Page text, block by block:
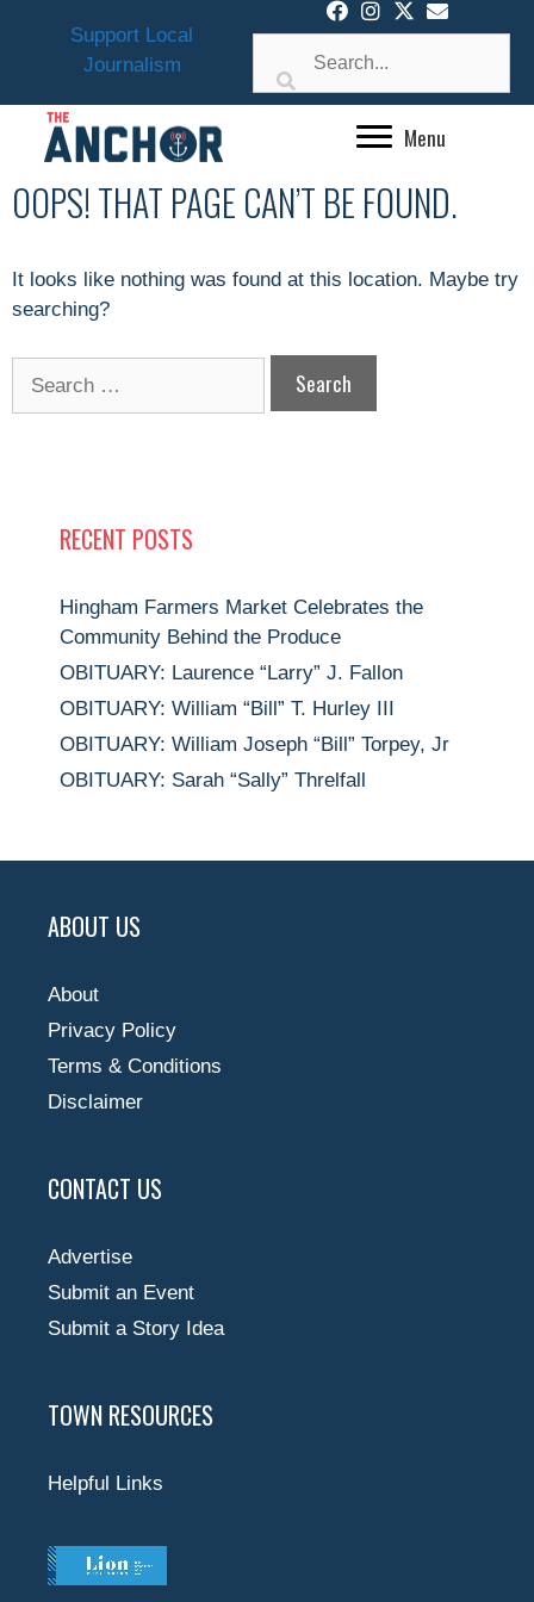
Support Local
Journalism
Menu
OOPS! THAT PAGE CAN’T BE FOUND.
It looks like nothing was found at this location. Maybe try
searching?
for:
RECENT POSTS
Hingham Farmers Market Celebrates the
Community Behind the Produce
OBITUARY: Laurence “Larry” J. Fallon
OBITUARY: William “Bill” T. Hurley III
OBITUARY: William Joseph “Bill” Torpey, Jr
OBITUARY: Sarah “Sally” Threlfall
ABOUT US
About
Privacy Policy
Terms & Conditions
Disclaimer
CONTACT US
Advertise
Submit an Event
Submit a Story Idea
TOWN RESOURCES
Helpful Links